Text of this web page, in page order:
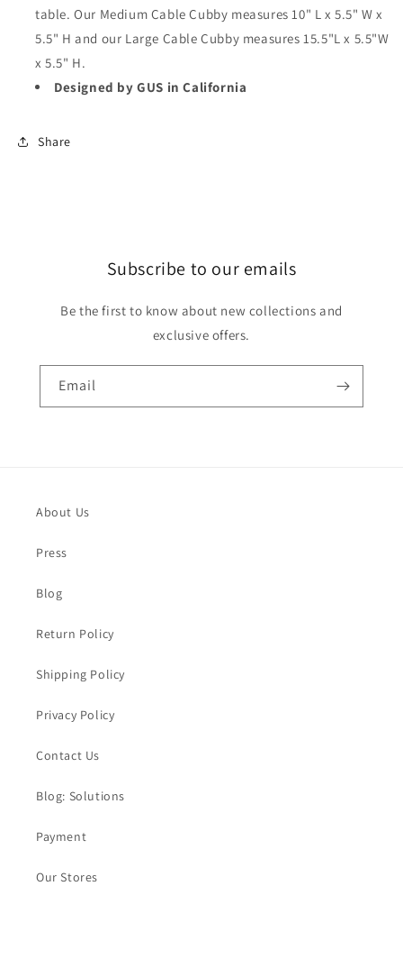
table.Our Medium Cable Cubby measures 10" L x 5.5" W x
5.5" H and our Large Cable Cubby measures 15.5"L x 5.5"W
x 5.5" H.
Designed by GUS in California
Share
Subscribe to our emails
Be the first to know about new collections and
exclusive offers.
Email
About Us
Press
Blog
Return Policy
Shipping Policy
Privacy Policy
Contact Us
Blog: Solutions
Payment
Our Stores